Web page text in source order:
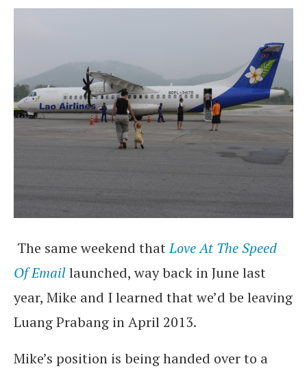
The same weekend thatLove At The Speed
Of Emaillaunched, way back in June last
year, Mike and I learned that we’d be leaving
Luang Prabang in April 2013.
Mike’s position is being handed over to a